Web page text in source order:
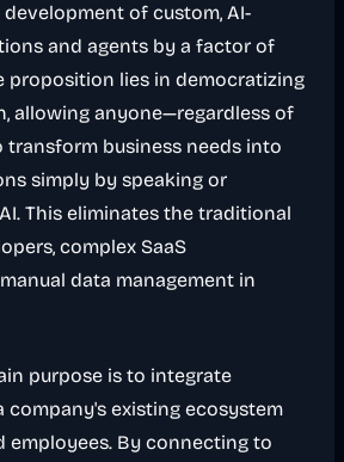
of custom, AI-
and agents by a factor of
proposition lies in democratizing
allowing anyone—regardless of
business needs into
simply by speaking or
This eliminates the traditional
complex SaaS
data management in
purpose is to integrate
company's existing ecosystem
employees. By connecting to